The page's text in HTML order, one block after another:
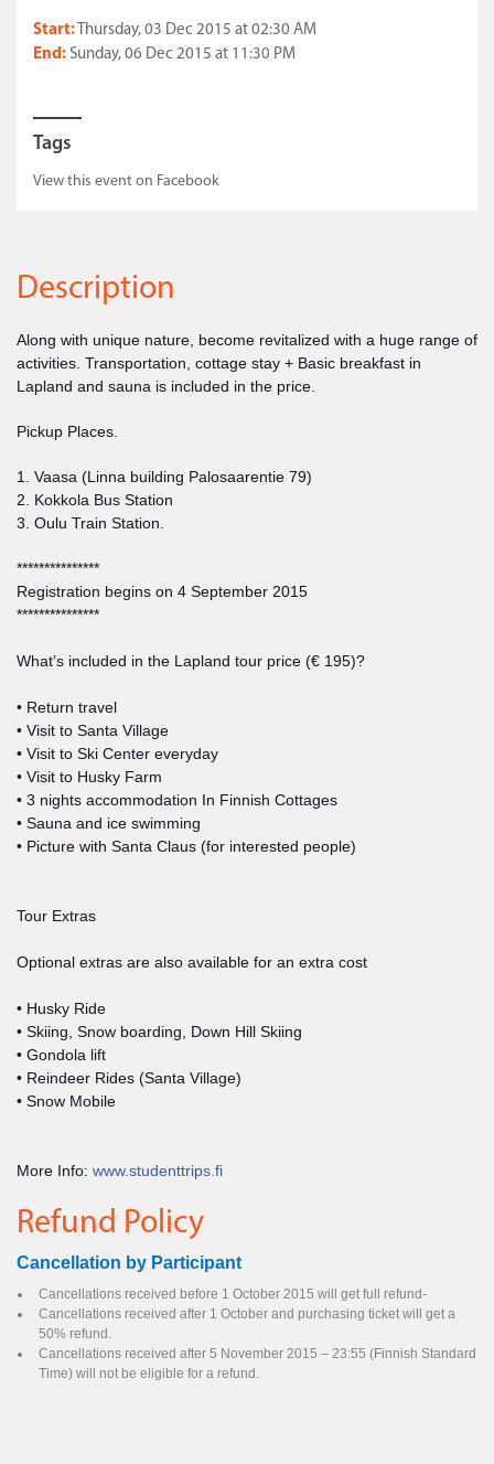
Start: Thursday, 03 Dec 2015 at 02:30 AM
End: Sunday, 06 Dec 2015 at 11:30 PM
Tags
View this event on Facebook
Description
Along with unique nature, become revitalized with a huge range of
activities. Transportation, cottage stay + Basic breakfast in
Lapland and sauna is included in the price.
Pickup Places.
1. Vaasa (Linna building Palosaarentie 79)
2. Kokkola Bus Station
3. Oulu Train Station.
***************
Registration begins on 4 September 2015
***************
What’s included in the Lapland tour price (€ 195)?
• Return travel
• Visit to Santa Village
• Visit to Ski Center everyday
• Visit to Husky Farm
• 3 nights accommodation In Finnish Cottages
• Sauna and ice swimming
• Picture with Santa Claus (for interested people)
Tour Extras
Optional extras are also available for an extra cost
• Husky Ride
• Skiing, Snow boarding, Down Hill Skiing
• Gondola lift
• Reindeer Rides (Santa Village)
• Snow Mobile
More Info: www.studenttrips.fi
Refund Policy
Cancellation by Participant
Cancellations received before 1 October 2015 will get full refund-
Cancellations received after 1 October and purchasing ticket will get a
50% refund.
Cancellations received after 5 November 2015 – 23:55 (Finnish Standard
Time) will not be eligible for a refund.